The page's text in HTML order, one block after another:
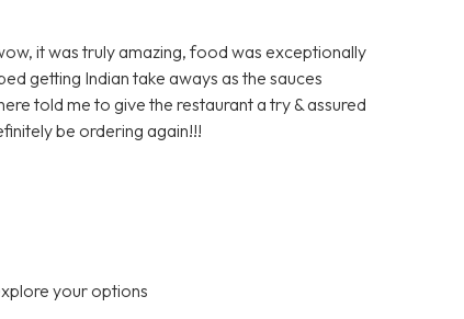
it was truly amazing, food was exceptionally
getting Indian take aways as the sauces
told me to give the restaurant a try & assured
be ordering again!!!
your options